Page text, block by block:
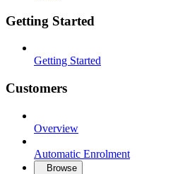
Getting Started
Getting Started
Customers
Overview
Automatic Enrolment
Browse